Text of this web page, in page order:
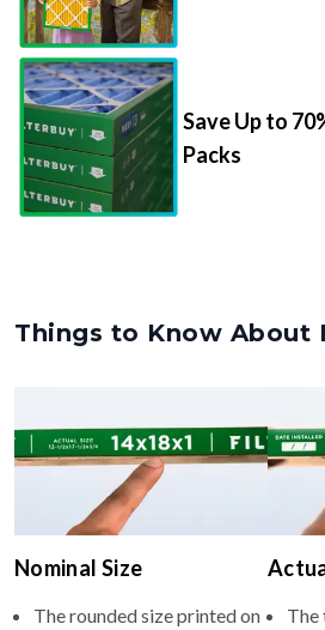
Save Up to
Packs
Things to Know About
Nominal Size
The rounded size printed on
The